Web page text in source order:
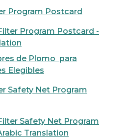
Program Postcard
Program Postcard -
de Plomo para
Elegibles
Safety Net Program
Safety Net Program
Translation